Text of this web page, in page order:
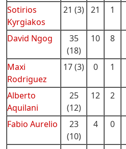
Sotirios
Kyrgiakos
21 (3) 21 1
David Ngog
35
(18)
10 8
Maxi
Rodriguez
17 (3) 0 1
Alberto
Aquilani
25
(12)
12 2
Fabio Aurelio
23
(10)
4 0